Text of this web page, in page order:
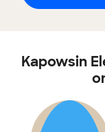
Kapowsin